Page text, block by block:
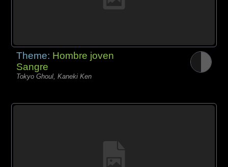
Theme: Hombre joven
Sangre
Tokyo Ghoul, Kaneki Ken